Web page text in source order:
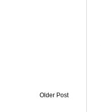
Older Post